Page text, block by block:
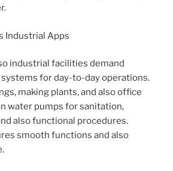
Industrial Apps
industrial facilities demand
for day-to-day operations.
making plants, and also office
water pumps for sanitation,
also functional procedures.
smooth functions and also